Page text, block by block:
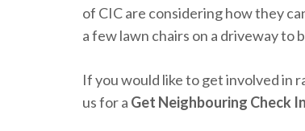
of CIC are considering how they
a few lawn chairs on a driveway to
If you would like to get involved in
us for a Get Neighbouring Check In